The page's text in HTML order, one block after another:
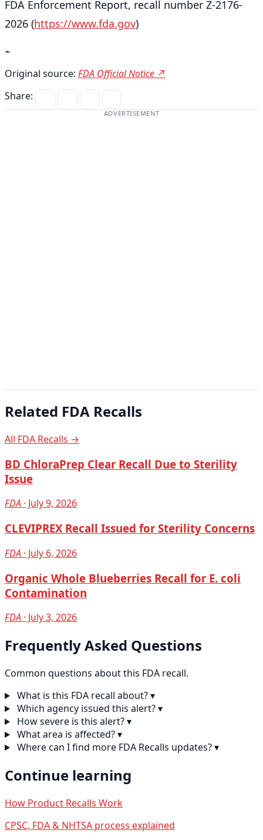
FDA Enforcement Report, recall number Z-2176-
2026 (https://www.fda.gov)
⌁
Original source: FDA Official Notice ↗
Share:
ADVERTISEMENT
Related FDA Recalls
All FDA Recalls →
BD ChloraPrep Clear Recall Due to Sterility
Issue
FDA · July 9, 2026
CLEVIPREX Recall Issued for Sterility Concerns
FDA · July 6, 2026
Organic Whole Blueberries Recall for E. coli
Contamination
FDA · July 3, 2026
Frequently Asked Questions
Common questions about this FDA recall.
What is this FDA recall about?▾
Which agency issued this alert?▾
How severe is this alert?▾
What area is affected?▾
Where can I find more FDA Recalls updates?▾
Continue learning
How Product Recalls Work
CPSC, FDA & NHTSA process explained